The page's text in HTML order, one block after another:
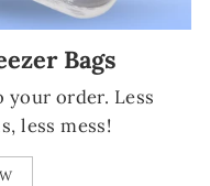
Bags
your order. Less
less mess!